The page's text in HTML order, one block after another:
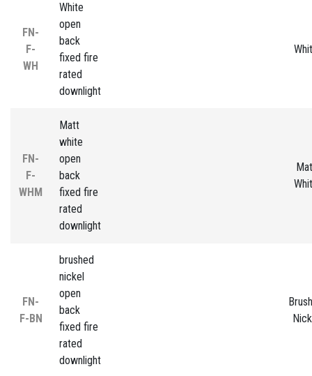
FN-
F-
WH
White
open
back
fixed fire
rated
downlight
FN-
F-
WHM
Matt
white
open
back
fixed fire
rated
downlight
FN-
F-BN
brushed
nickel
open
back
fixed fire
rated
downlight